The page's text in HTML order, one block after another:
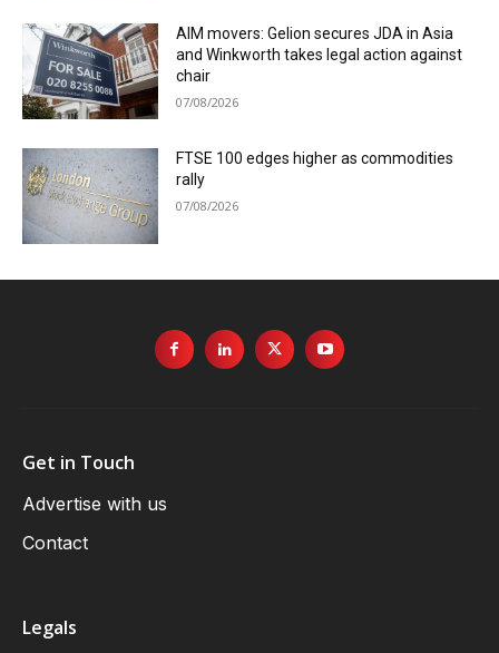
AIM movers: Gelion secures JDA in Asia
and Winkworth takes legal action against
chair
07/08/2026
FTSE 100 edges higher as commodities
rally
07/08/2026
Get in Touch
Advertise with us
Contact
Legals